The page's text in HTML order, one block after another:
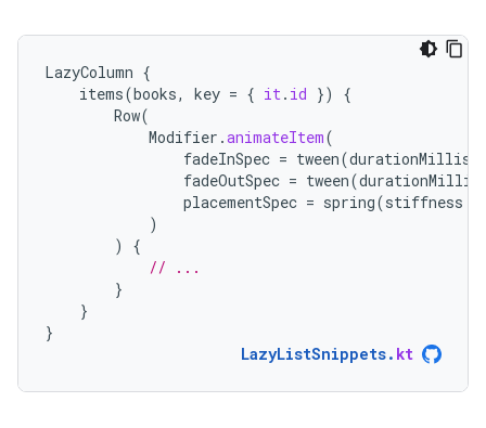
LazyColumn {
items(books, key = { it. id })
{
Row(
Modifier .animateItem(
fadeInSpec = tween(durationMillis
fadeOutSpec = tween(durationMillis
placementSpec = spring(stiffness
)
)
{
// ...
}
}
}
LazyListSnippets. kt